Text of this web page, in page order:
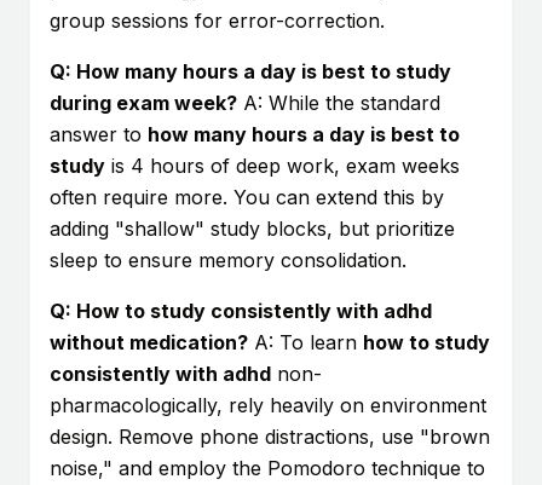
group sessions for error-correction.
Q: How many hours a day is best to study
during exam week? A: While the standard
answer to how many hours a day is best to
study is 4 hours of deep work, exam weeks
often require more. You can extend this by
adding "shallow" study blocks, but prioritize
sleep to ensure memory consolidation.
Q: How to study consistently with adhd
without medication? A: To learn how to study
consistently with adhd non-
pharmacologically, rely heavily on environment
design. Remove phone distractions, use "brown
noise," and employ the Pomodoro technique to